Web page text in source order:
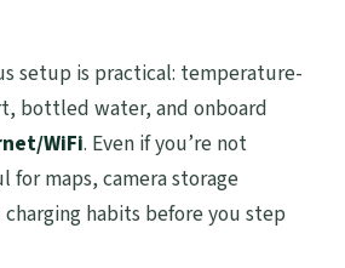
setup is practical: temperature-
bottled water, and onboard
WiFi. Even if you’re not
for maps, camera storage
habits before you step